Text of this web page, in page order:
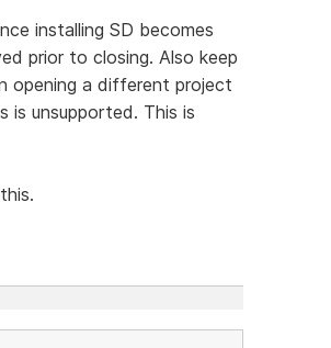
installing SD becomes
prior to closing. Also keep
opening a different project
unsupported. This is